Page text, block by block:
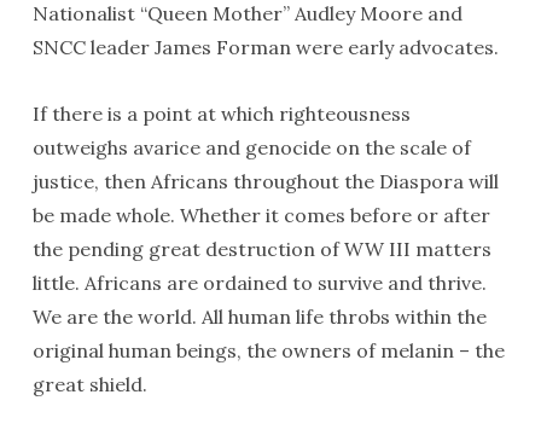
Nationalist “Queen Mother” Audley Moore and
SNCC leader James Forman were early advocates.
If there is a point at which righteousness
outweighs avarice and genocide on the scale of
justice, then Africans throughout the Diaspora will
be made whole. Whether it comes before or after
the pending great destruction of WW III matters
little. Africans are ordained to survive and thrive.
We are the world. All human life throbs within the
original human beings, the owners of melanin – the
great shield.